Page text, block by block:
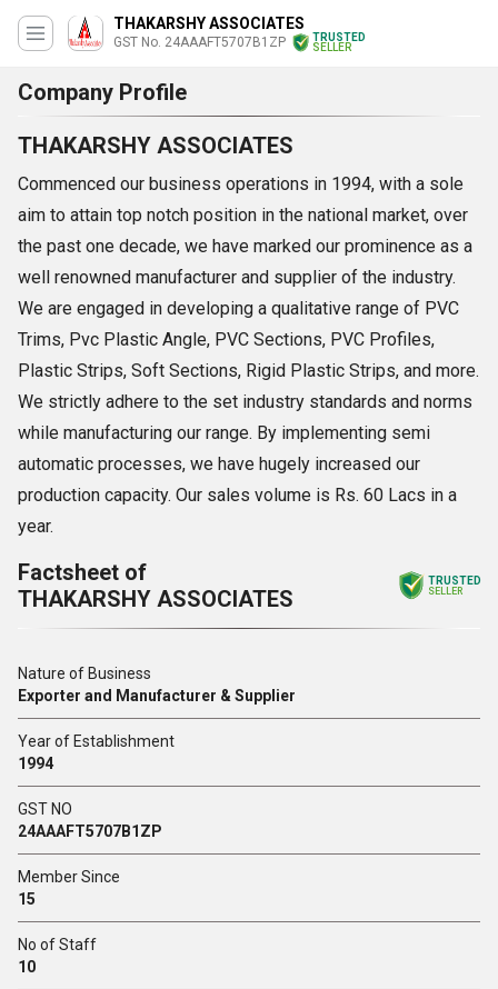
THAKARSHY ASSOCIATES
GST No. 24AAAFT5707B1ZP
TRUSTED
SELLER
Company Profile
THAKARSHY ASSOCIATES
Commenced our business operations in 1994, with a sole
aim to attain top notch position in the national market, over
the past one decade, we have marked our prominence as a
well renowned manufacturer and supplier of the industry.
We are engaged in developing a qualitative range of PVC
Trims, Pvc Plastic Angle, PVC Sections, PVC Profiles,
Plastic Strips, Soft Sections, Rigid Plastic Strips, and more.
We strictly adhere to the set industry standards and norms
while manufacturing our range. By implementing semi
automatic processes, we have hugely increased our
production capacity. Our sales volume is Rs. 60 Lacs in a
year.
Factsheet of
THAKARSHY ASSOCIATES
TRUSTED
SELLER
Nature of Business
Exporter and Manufacturer & Supplier
Year of Establishment
1994
GST NO
24AAAFT5707B1ZP
Member Since
15
No of Staff
10